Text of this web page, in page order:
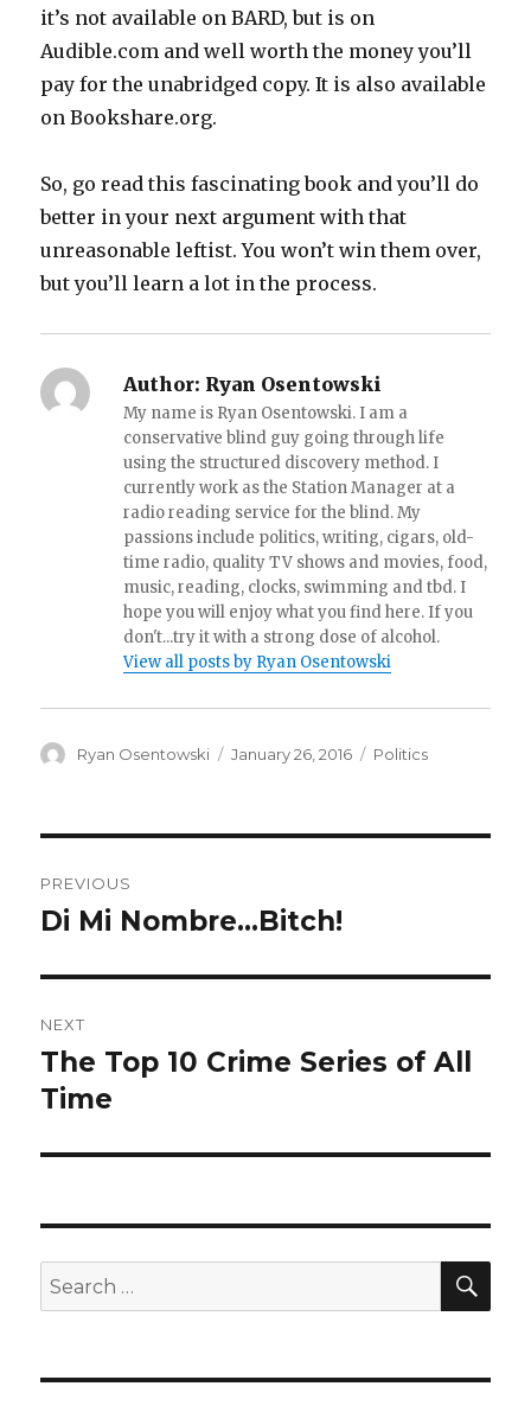
it’s not available on BARD, but is on
Audible.com and well worth the money you’ll
pay for the unabridged copy. It is also available
on Bookshare.org.
So, go read this fascinating book and you’ll do
better in your next argument with that
unreasonable leftist. You won’t win them over,
but you’ll learn a lot in the process.
Author: Ryan Osentowski
My name is Ryan Osentowski. I am a
conservative blind guy going through life
using the structured discovery method. I
currently work as the Station Manager at a
radio reading service for the blind. My
passions include politics, writing, cigars, old-
time radio, quality TV shows and movies, food,
music, reading, clocks, swimming and tbd. I
hope you will enjoy what you find here. If you
don't...try it with a strong dose of alcohol.
View all posts by Ryan Osentowski
Author
Ryan Osentowski
Posted
January 26, 2016 Categories
Politics
navigation
PREVIOUS
Previous
Di Mi Nombre…Bitch!
NEXT
Next
post:
The Top 10 Crime Series of All
Time
Search
for: